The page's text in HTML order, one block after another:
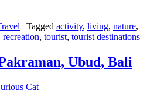
| Tagged activity, living, nature,
recreation, tourist, tourist destinations
Ubud, Bali
Cat